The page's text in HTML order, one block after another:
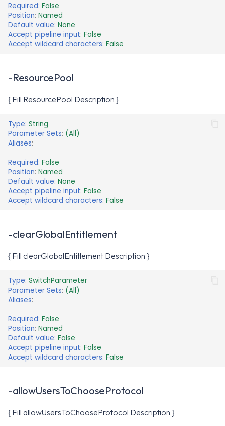
Required: False
Position: Named
Default value: None
Accept pipeline input: False
Accept wildcard characters: False
-ResourcePool
{ Fill ResourcePool Description }
Type: String
Parameter Sets: (All)
Aliases:
Required: False
Position: Named
Default value: None
Accept pipeline input: False
Accept wildcard characters: False
-clearGlobalEntitlement
{ Fill clearGlobalEntitlement Description }
Type: SwitchParameter
Parameter Sets: (All)
Aliases:
Required: False
Position: Named
Default value: False
Accept pipeline input: False
Accept wildcard characters: False
-allowUsersToChooseProtocol
{ Fill allowUsersToChooseProtocol Description }